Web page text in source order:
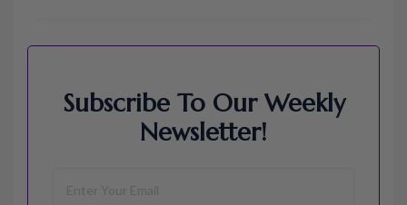
Subscribe To Our Weekly
Newsletter!